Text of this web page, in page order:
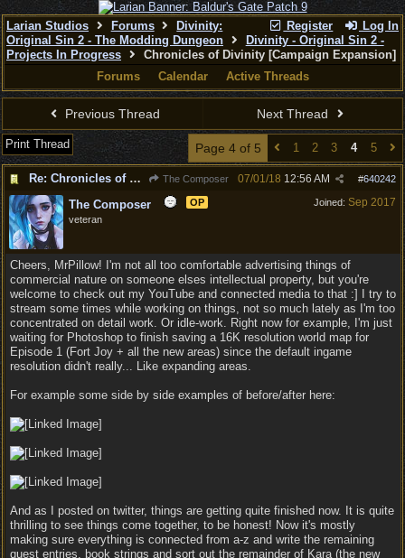
Register Log In
Larian Studios Forums
Divinity:
Original Sin 2 - The Modding Dungeon
Divinity - Original Sin 2 -
Projects In Progress
Chronicles of Divinity [Campaign Expansion]
Forums
Calendar Active Threads
Previous Thread Next Thread
Print Thread Page 4 of 5 1 2 3 4 5
Re: Chronicles of Divinity [Campaign Expansion] The Composer #640242
07/01/18 12:56 AM
Joined: Sep 2017
The Composer
OP
veteran
Cheers, MrPillow! I'm not all too comfortable advertising things of
commercial nature on someone elses intellectual property, but you're
welcome to check out my YouTube and connected media to that :] I try to
stream some times while working on things, not so much lately as I'm too
concentrated on detail work. Or idle-work. Right now for example, I'm just
waiting for Photoshop to finish saving a 16K resolution world map for
Episode 1 (Fort Joy + all the new areas) since the default ingame
resolution didn't really... Like expanding areas.
For example some side by side examples of before/after here:
And as I posted on twitter, things are getting quite finished now. It is quite
thrilling to see things come together, to be honest! Now it's mostly
making sure everything is connected from a-z and write the remaining
quest entries, book strings and sort out the remainder of Kara (the new